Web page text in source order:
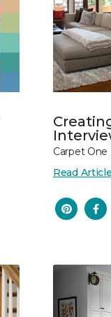
Carpet
Read Article